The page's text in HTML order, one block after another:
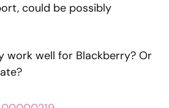
could be possibly
work well for Blackberry? Or